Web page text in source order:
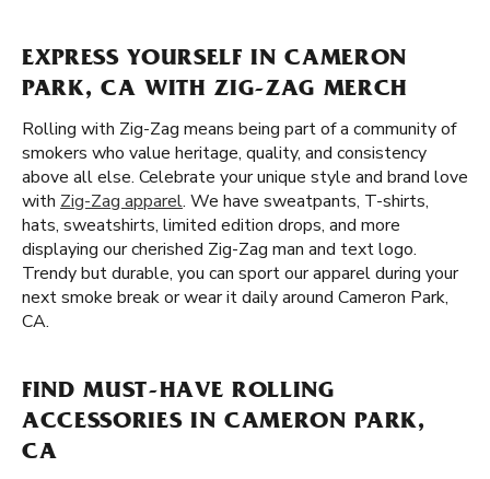
EXPRESS YOURSELF IN CAMERON
PARK, CA WITH ZIG-ZAG MERCH
Rolling with Zig-Zag means being part of a community of
smokers who value heritage, quality, and consistency
above all else. Celebrate your unique style and brand love
with Zig-Zag apparel. We have sweatpants, T-shirts,
hats, sweatshirts, limited edition drops, and more
displaying our cherished Zig-Zag man and text logo.
Trendy but durable, you can sport our apparel during your
next smoke break or wear it daily around Cameron Park,
CA.
FIND MUST-HAVE ROLLING
ACCESSORIES IN CAMERON PARK,
CA